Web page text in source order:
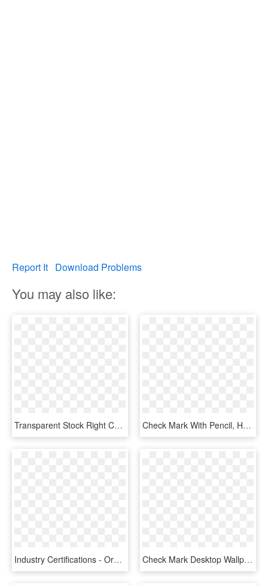
Report It Download Problems
You may also like:
Transparent Stock Right Check Mark Pencil And In Color - Check Mark Gif Transparent, HD Png Download Check Mark With Pencil, HD Png Download
Industry Certifications - Orange Check Mark Icon, HD Png Download Check Mark Desktop Wallpaper Clip Art - Check Mark Gif Transparent, HD Png Download